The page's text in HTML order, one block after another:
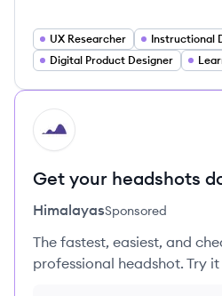
UX Researcher
Instructional
Digital Product Designer
HI
Get your headshots
HimalayasSponsored
The fastest, easiest, and
professional headshot. Try